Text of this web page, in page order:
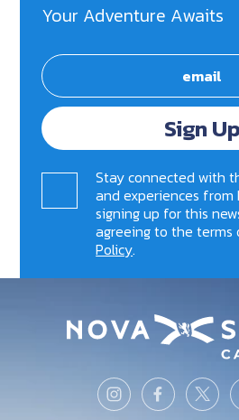
Your Adventure Awaits
Sign Up
Stay connected with
and experiences from
signing up for this
agreeing to the
Policy.